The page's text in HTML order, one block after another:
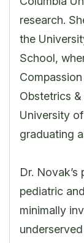
research.
the
School,
Obstetrics
University
graduating
Dr.
pediatric
minimally